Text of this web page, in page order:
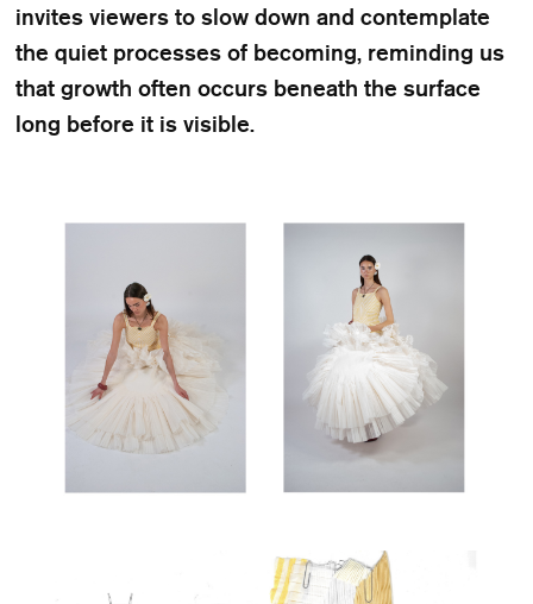
invites viewers to slow down and contemplate
the quiet processes of becoming, reminding us
that growth often occurs beneath the surface
long before it is visible.